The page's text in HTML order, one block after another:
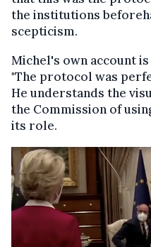
the institutions
scepticism.
Michel's own account
"The protocol was
He understands the
the Commission of
its role.